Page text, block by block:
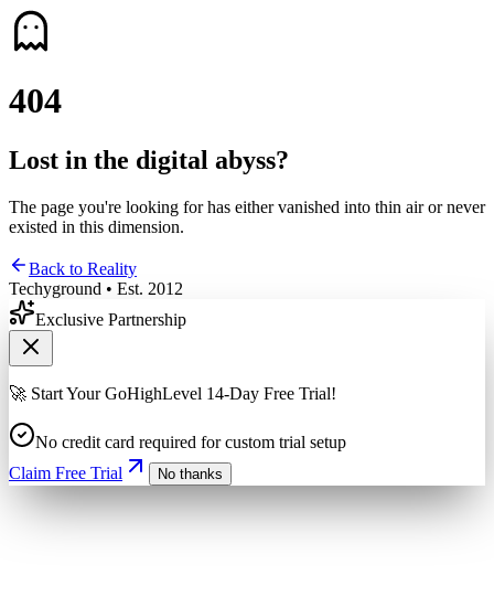
404
Lost in the digital abyss?
The page you're looking for has either vanished into thin air or never
existed in this dimension.
Back to Reality
Techyground • Est. 2012
Exclusive Partnership
🚀 Start Your GoHighLevel 14-Day Free Trial!
No credit card required for custom trial setup
Claim Free Trial
No thanks